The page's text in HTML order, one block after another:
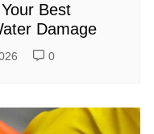
Best
Damage
0